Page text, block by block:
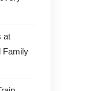
at
Family